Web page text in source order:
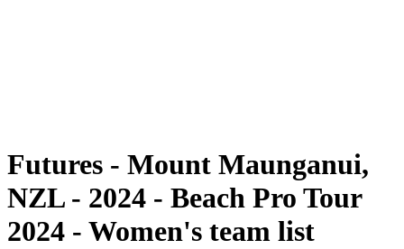
Futures - Mount Maunganui,
NZL - 2024 - Beach Pro Tour
2024 - Women's team list